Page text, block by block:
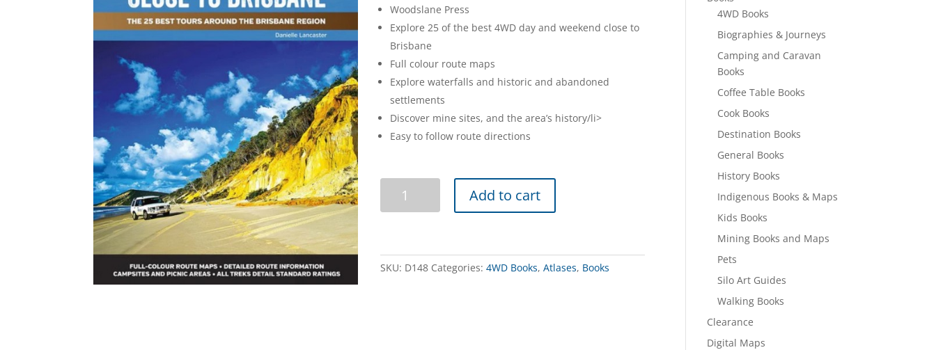
Woodslane Press
Explore 25 of the best 4WD day and weekend close to
Brisbane
Full colour route maps
Explore waterfalls and historic and abandoned
settlements
Discover mine sites, and the area’s history/li>
Easy to follow route directions
Treks
quantity
Add to cart
SKU: D148 Categories: 4WD Books,Atlases, Books
4WD Books
Biographies & Journeys
Camping and Caravan
Books
Coffee Table Books
Cook Books
Destination Books
General Books
History Books
Indigenous Books & Maps
Kids Books
Mining Books and Maps
Pets
Silo Art Guides
Walking Books
Clearance
Digital Maps